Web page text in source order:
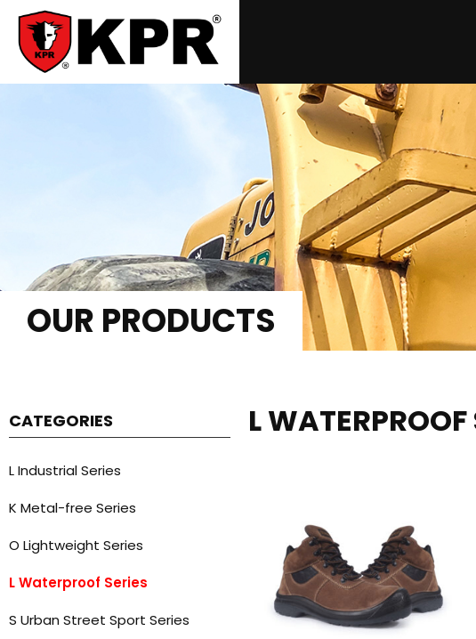
OUR PRODUCTS
CATEGORIES
L Industrial Series
K Metal-free Series
O Lightweight Series
L Waterproof Series
S Urban Street Sport Series
L WATERPROOF